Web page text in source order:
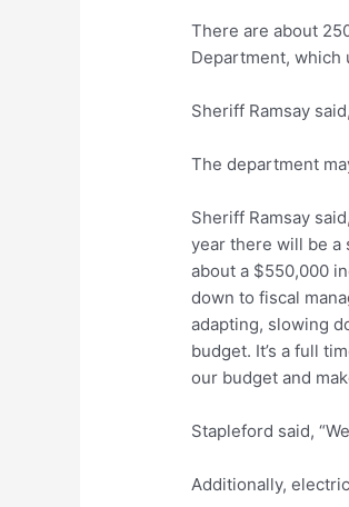
There are about
Department, which
Sheriff Ramsay
The department
Sheriff Ramsay
year there will be a
about a $550,000
down to fiscal
adapting, slowing
budget. It’s a full
our budget and
Stapleford said,
Additionally,